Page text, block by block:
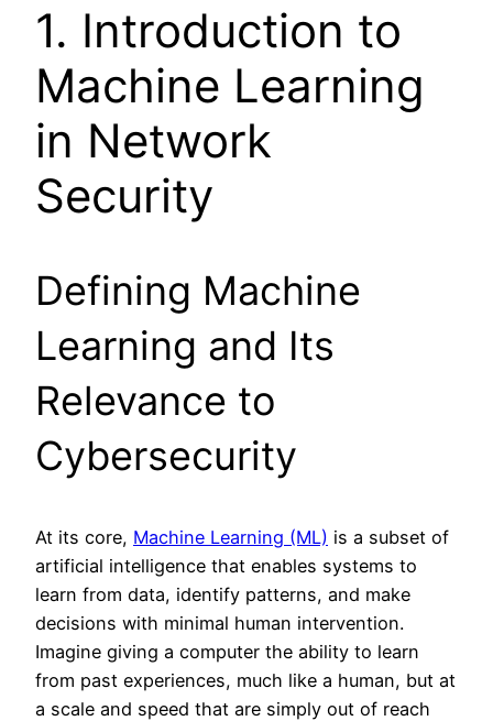
1. Introduction to
Machine Learning
in Network
Security
Defining Machine
Learning and Its
Relevance to
Cybersecurity
At its core, Machine Learning (ML) is a subset of
artificial intelligence that enables systems to
learn from data, identify patterns, and make
decisions with minimal human intervention.
Imagine giving a computer the ability to learn
from past experiences, much like a human, but at
a scale and speed that are simply out of reach